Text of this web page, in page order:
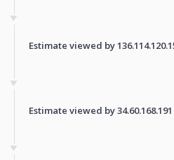
Estimate viewed by
Estimate viewed by